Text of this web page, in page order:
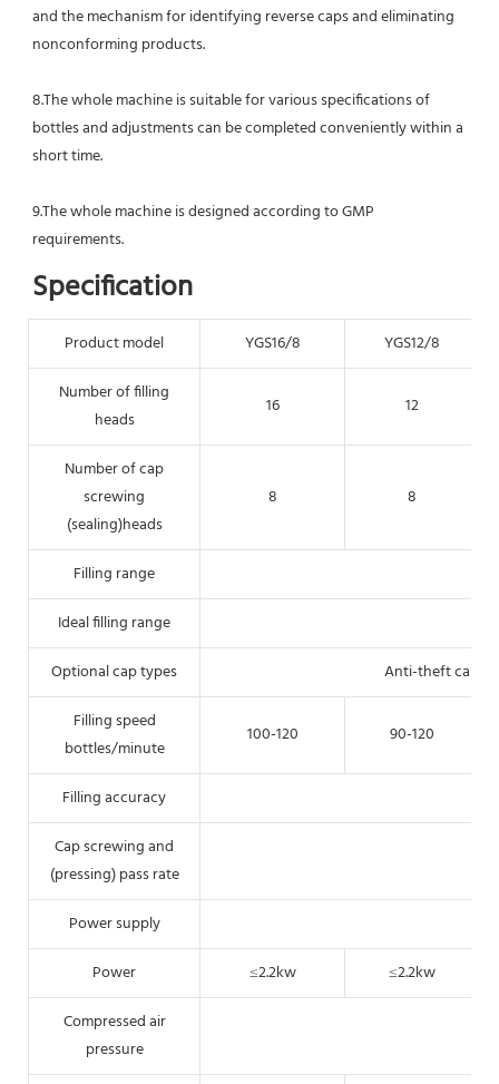
and the mechanism for identifying reverse caps and eliminating
nonconforming products.
8.The whole machine is suitable for various specifications of
bottles and adjustments can be completed conveniently within a
short time.
9.The whole machine is designed according to GMP
requirements.
Specification
Product model YGS16/8
YGS12/8
Number of filling
heads
16 12
Number of cap
screwing
(sealing)heads
8 8
Filling range
Ideal filling range
Optional cap types
Anti-theft cap,
Filling speed
bottles/minute
100-120 90-120
Filling accuracy
Cap screwing and
(pressing) pass rate
Power supply
Power
≤2.2kw
≤2.2kw
Compressed air
pressure